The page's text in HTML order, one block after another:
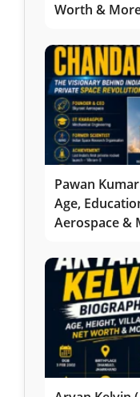
Worth &
Pawan
Age,
Aerospace &